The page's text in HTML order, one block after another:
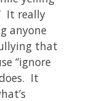
It really
anyone
that
“ignore
It